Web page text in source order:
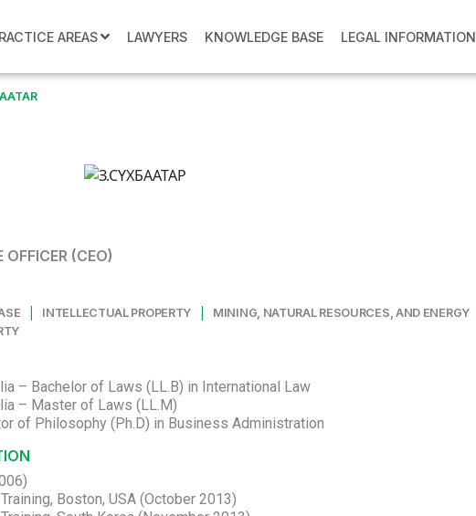
AREAS LAWYERS KNOWLEDGE BASE LEGAL INFORMATION
OFFICER (CEO)
| INTELLECTUAL PROPERTY | MINING, NATURAL RESOURCES, AND ENERGY
– Bachelor of Laws (LL.B) in International Law
– Master of Laws (LL.M)
of Philosophy (Ph.D) in Business Administration
Boston, USA (October 2013)